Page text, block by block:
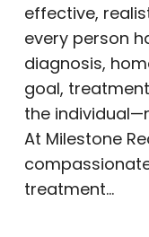
effective,
every person
diagnosis,
goal,
the
At Milestone
treatment…